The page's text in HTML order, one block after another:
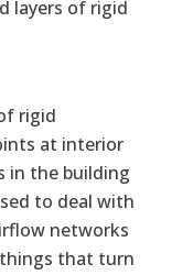
layers of rigid
rigid
at interior
in the building
to deal with
networks
that turn